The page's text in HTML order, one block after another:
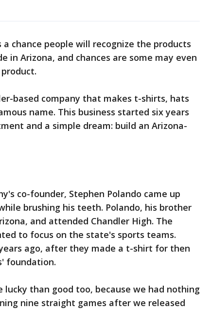
a chance people will recognize the products
in Arizona, and chances are some may even
based company that makes t-shirts, hats
name. This business started six years
and a simple dream: build an Arizona-
co-founder, Stephen Polando came up
brushing his teeth. Polando, his brother
and attended Chandler High. The
to focus on the state's sports teams.
ago, after they made a t-shirt for then
foundation.
than good too, because we had nothing
nine straight games after we released